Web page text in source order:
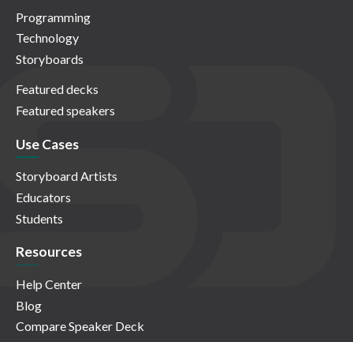
Programming
Technology
Storyboards
Featured decks
Featured speakers
Use Cases
Storyboard Artists
Educators
Students
Resources
Help Center
Blog
Compare Speaker Deck